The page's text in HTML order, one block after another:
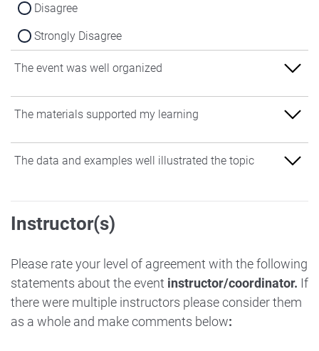
Disagree
Strongly Disagree
The event was well organized
Strongly Agree
Neither Agree nor Disagree
Strongly Disagree
The materials supported my learning
Strongly Agree
Strongly Disagree
The data and examples well illustrated the topic
Strongly Agree
Agree
Neither Agree nor Disagree
Disagree
Strongly Disagree
Instructor(s)
Please rate your level of agreement with the following
statements about the event instructor/coordinator. If
there were multiple instructors please consider them
as a whole and make comments below: